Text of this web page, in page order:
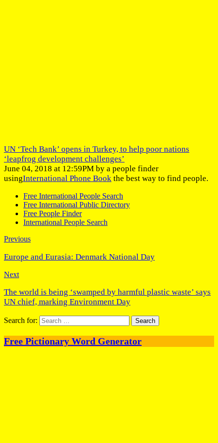
UN ‘Tech Bank’ opens in Turkey, to help poor nations
‘leapfrog development challenges’
June 04, 2018 at 12:59PM by a people finder
usingInternational Phone Book the best way to find people.
Free International People Search
Free International Public Directory
Free People Finder
International People Search
Previous
Europe and Eurasia: Denmark National Day
Next
The world is being ‘swamped by harmful plastic waste’ says
UN chief, marking Environment Day
Search for:
Free Pictionary Word Generator